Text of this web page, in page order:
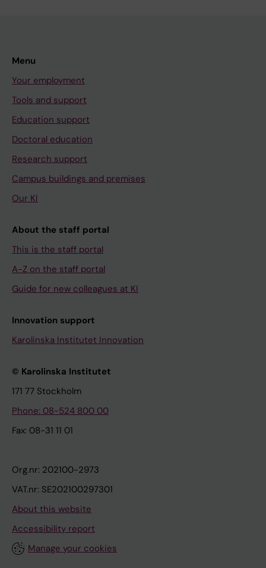
Menu
Your employment
Tools and support
Education support
Doctoral education
Research support
Campus buildings and premises
Our KI
About the staff portal
This is the staff portal
A-Z on the staff portal
Guide for new colleagues at KI
Innovation support
Karolinska Institutet Innovation
© Karolinska Institutet
171 77 Stockholm
Phone: 08-524 800 00
Fax: 08-31 11 01
Org.nr: 202100-2973
VAT.nr: SE202100297301
About this website
Accessibility report
Manage your cookies